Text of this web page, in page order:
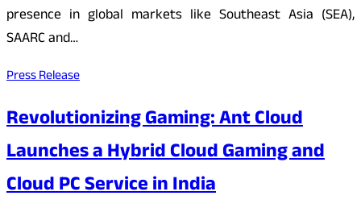
presence in global markets like Southeast Asia (SEA),
SAARC and…
Press Release
Revolutionizing Gaming: Ant Cloud
Launches a Hybrid Cloud Gaming and
Cloud PC Service in India